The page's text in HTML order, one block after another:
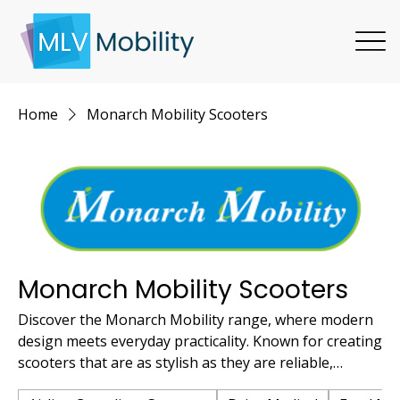
Home Monarch Mobility Scooters
Monarch Mobility Scooters
Discover the Monarch Mobility range, where modern
design meets everyday practicality. Known for creating
scooters that are as stylish as they are reliable,